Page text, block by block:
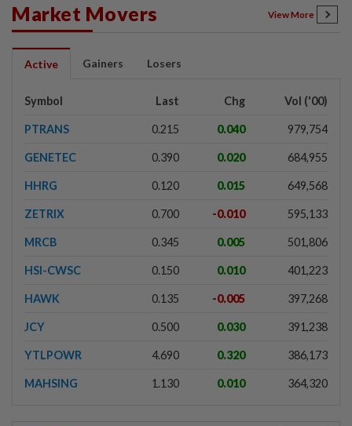
Market Movers View More
Active Gainers Losers
Symbol Last Chg Vol ('00)
PTRANS 0.215 0.040 979,754
GENETEC 0.390 0.020 684,955
HHRG 0.120 0.015 649,568
ZETRIX 0.700 -0.010 595,133
MRCB 0.345 0.005 501,806
HSI-CWSC 0.150 0.010 401,223
HAWK 0.135 -0.005 397,268
JCY 0.500 0.030 391,238
YTLPOWR 4.690 0.320 386,173
MAHSING 1.130 0.010 364,320